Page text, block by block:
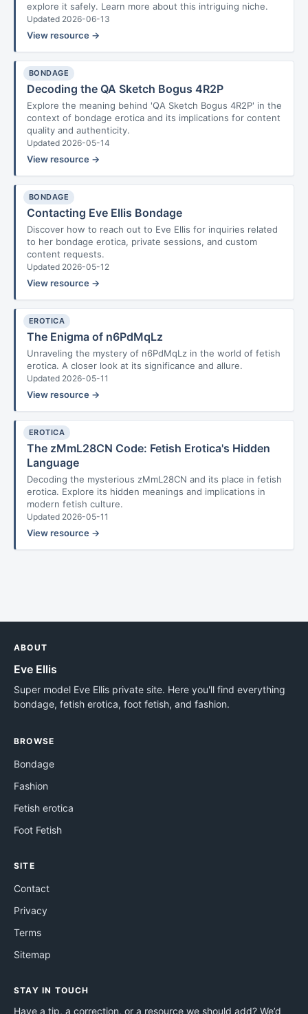
explore it safely. Learn more about this intriguing niche.
Updated 2026-06-13
View resource →
BONDAGE
Decoding the QA Sketch Bogus 4R2P
Explore the meaning behind 'QA Sketch Bogus 4R2P' in the
context of bondage erotica and its implications for content
quality and authenticity.
Updated 2026-05-14
View resource →
BONDAGE
Contacting Eve Ellis Bondage
Discover how to reach out to Eve Ellis for inquiries related
to her bondage erotica, private sessions, and custom
content requests.
Updated 2026-05-12
View resource →
EROTICA
The Enigma of n6PdMqLz
Unraveling the mystery of n6PdMqLz in the world of fetish
erotica. A closer look at its significance and allure.
Updated 2026-05-11
View resource →
EROTICA
The zMmL28CN Code: Fetish Erotica's Hidden
Language
Decoding the mysterious zMmL28CN and its place in fetish
erotica. Explore its hidden meanings and implications in
modern fetish culture.
Updated 2026-05-11
View resource →
ABOUT
Eve Ellis
Super model Eve Ellis private site. Here you'll find everything
bondage, fetish erotica, foot fetish, and fashion.
BROWSE
Bondage
Fashion
Fetish erotica
Foot Fetish
SITE
Contact
Privacy
Terms
Sitemap
STAY IN TOUCH
Have a tip, a correction, or a resource we should add? We’d